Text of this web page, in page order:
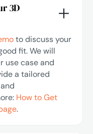
3D
to discuss your
fit. We will
use case and
a tailored
How to Get
.